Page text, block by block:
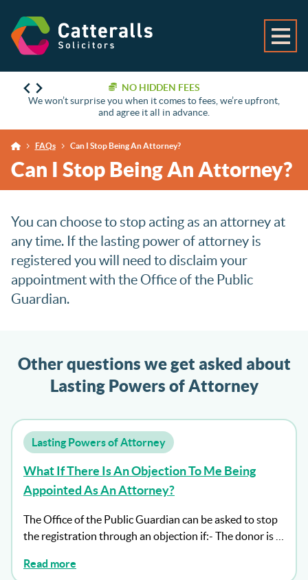
NO HIDDEN FEES
We won’t surprise you when it comes to fees, we’re upfront,
and agree it all in advance.
FAQs Can I Stop Being An Attorney?
Can I Stop Being An Attorney?
You can choose to stop acting as an attorney at
any time. If the lasting power of attorney is
registered you will need to disclaim your
appointment with the Office of the Public
Guardian.
Other questions we get asked about
Lasting Powers of Attorney
Lasting Powers of Attorney
What If There Is An Objection To Me Being
Appointed As An Attorney?
The Office of the Public Guardian can be asked to stop
the registration through an objection if:- The donor is …
Read more